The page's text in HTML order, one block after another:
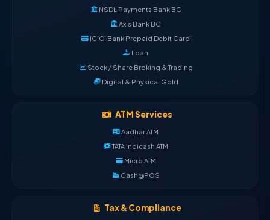
NSDL Payments Bank BC
Axis Bank BC
ICICI Bank Prepaid Debit Card
Loan
Stock / Share Broking & Trading
Digital & Physical Gold
ATM Services
Aadhar ATM
TATA Indicash ATM
Micro ATM
Cash@POS
Tax & Compliance